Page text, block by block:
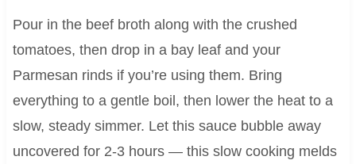
Pour in the beef broth along with the crushed
tomatoes, then drop in a bay leaf and your
Parmesan rinds if you’re using them. Bring
everything to a gentle boil, then lower the heat to a
slow, steady simmer. Let this sauce bubble away
uncovered for 2-3 hours — this slow cooking melds